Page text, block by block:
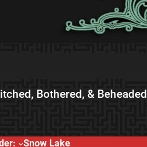
Bothered, & Beheaded
Snow Lake